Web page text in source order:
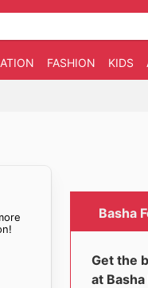
FASHION KIDS
Basha
Get the
at Basha